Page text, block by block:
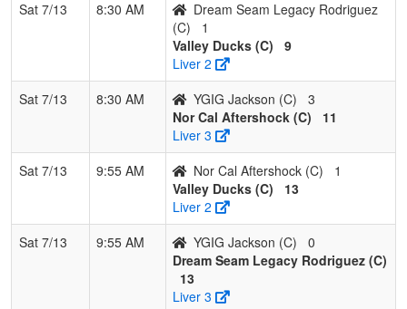
1
West
0 0 1.000 3 21 24
Scott
2
Lil Rebels
1 0 0.667 10
3
Chico
2 0 0.333 11 -1 10
4
College
3 0 0.000 30 -24
Sat 7/13
8:30 AM
Dream Seam Legacy Rodriguez
(C)
1
Valley Ducks (C)
9
Liver 2
Sat 7/13
8:30 AM YGIG Jackson (C)
3
Nor Cal Aftershock (C)
11
Liver 3
Sat 7/13
9:55 AM Nor Cal Aftershock (C)
1
Valley Ducks (C)
13
Liver 2
Sat 7/13
9:55 AM YGIG Jackson (C)
0
Dream Seam Legacy Rodriguez (C)
13
Liver 3